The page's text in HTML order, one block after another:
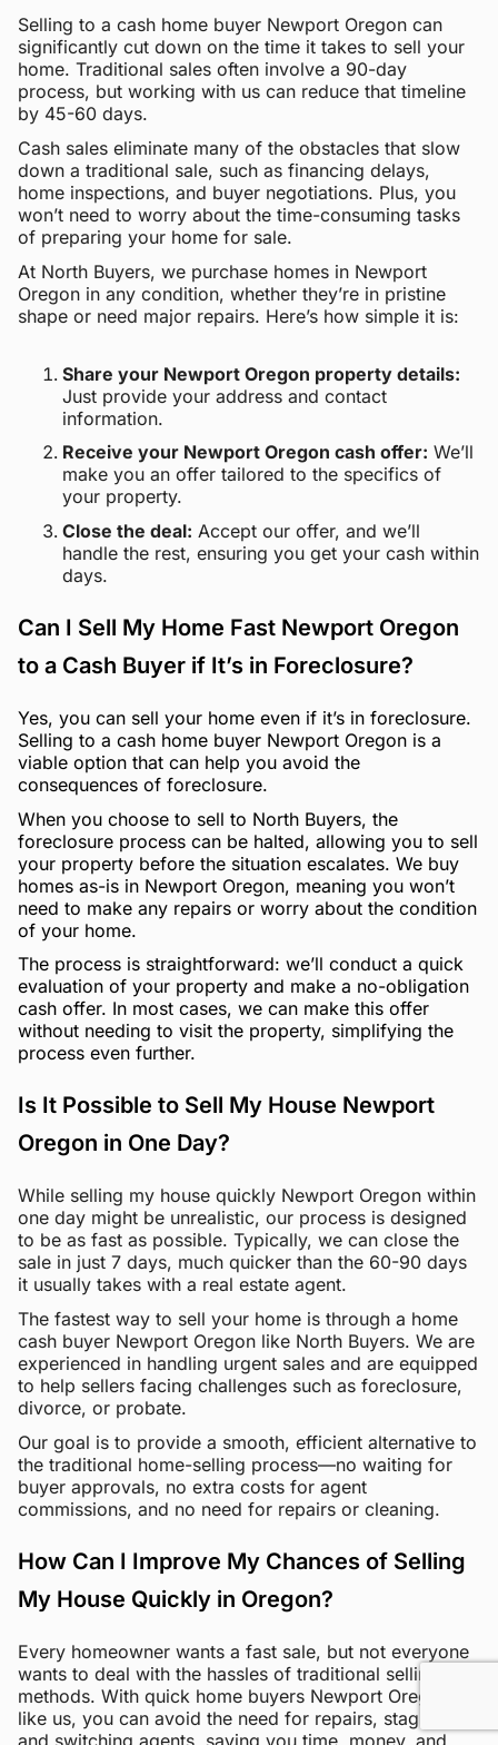
Selling to a cash home buyer Newport Oregon can
significantly cut down on the time it takes to sell your
home. Traditional sales often involve a 90-day
process, but working with us can reduce that timeline
by 45-60 days.
Cash sales eliminate many of the obstacles that slow
down a traditional sale, such as financing delays,
home inspections, and buyer negotiations. Plus, you
won’t need to worry about the time-consuming tasks
of preparing your home for sale.
At North Buyers, we purchase homes in Newport
Oregon in any condition, whether they’re in pristine
shape or need major repairs. Here’s how simple it is:
Share your Newport Oregon property details:
Just provide your address and contact
information.
Receive your Newport Oregon cash offer: We’ll
make you an offer tailored to the specifics of
your property.
Close the deal: Accept our offer, and we’ll
handle the rest, ensuring you get your cash within
days.
Can I Sell My Home Fast Newport Oregon
to a Cash Buyer if It’s in Foreclosure?
Yes, you can sell your home even if it’s in foreclosure.
Selling to a cash home buyer Newport Oregon is a
viable option that can help you avoid the
consequences of foreclosure.
When you choose to sell to North Buyers, the
foreclosure process can be halted, allowing you to sell
your property before the situation escalates. We buy
homes as-is in Newport Oregon, meaning you won’t
need to make any repairs or worry about the condition
of your home.
The process is straightforward: we’ll conduct a quick
evaluation of your property and make a no-obligation
cash offer. In most cases, we can make this offer
without needing to visit the property, simplifying the
process even further.
Is It Possible to Sell My House Newport
Oregon in One Day?
While selling my house quickly Newport Oregon within
one day might be unrealistic, our process is designed
to be as fast as possible. Typically, we can close the
sale in just 7 days, much quicker than the 60-90 days
it usually takes with a real estate agent.
The fastest way to sell your home is through a home
cash buyer Newport Oregon like North Buyers. We are
experienced in handling urgent sales and are equipped
to help sellers facing challenges such as foreclosure,
divorce, or probate.
Our goal is to provide a smooth, efficient alternative to
the traditional home-selling process—no waiting for
buyer approvals, no extra costs for agent
commissions, and no need for repairs or cleaning.
How Can I Improve My Chances of Selling
My House Quickly in Oregon?
Every homeowner wants a fast sale, but not everyone
wants to deal with the hassles of traditional selling
methods. With quick home buyers Newport Oregon
like us, you can avoid the need for repairs, staging,
and switching agents, saving you time, money, and